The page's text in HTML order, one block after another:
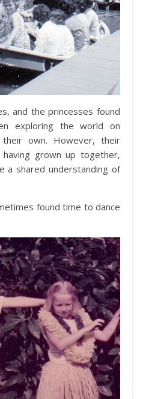
and the princesses found
exploring the world on
own. However, their
grown up together,
a shared understanding of
found time to dance